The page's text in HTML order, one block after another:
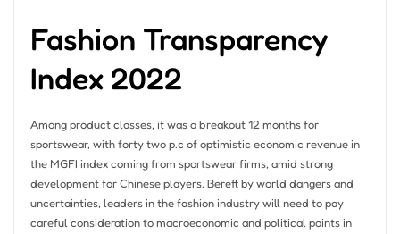
Fashion Transparency
Index 2022
Among product classes, it was a breakout 12 months for
sportswear, with forty two p.c of optimistic economic revenue in
the MGFI index coming from sportswear firms, amid strong
development for Chinese players. Bereft by world dangers and
uncertainties, leaders in the fashion industry will need to pay
careful consideration to macroeconomic and political points in